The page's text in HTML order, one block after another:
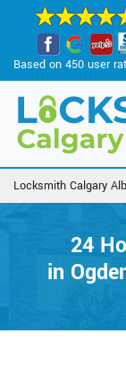
Based on 450 user
Locksmith Calgary
24
in